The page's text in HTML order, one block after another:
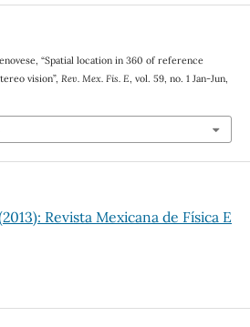
“Spatial location in 360 of reference
vision”, Rev. Mex. Fis. E, vol. 59, no. 1 Jan-Jun,
Revista Mexicana de Física E